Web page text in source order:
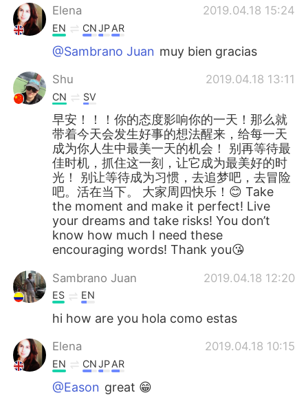
Elena 2019.04.18 15:24
EN CNJPAR
@Sambrano Juan muy bien gracias
Shu 2019.04.18 13:11
CN SV
早安！！！你的态度影响你的一天！那么就
带着今天会发生好事的想法醒来，给每一天
成为你人生中最美一天的机会！ 别再等待最
佳时机，抓住这一刻，让它成为最美好的时
光！ 别让等待成为习惯，去追梦吧，去冒险
吧。活在当下。 大家周四快乐！😊 Take
the moment and make it perfect! Live
your dreams and take risks! You don’t
know how much I need these
encouraging words! Thank you😘
Sambrano Juan 2019.04.18 12:20
ES EN
hi how are you hola como estas
Elena 2019.04.18 10:15
EN CNJPAR
@Eason great 😁